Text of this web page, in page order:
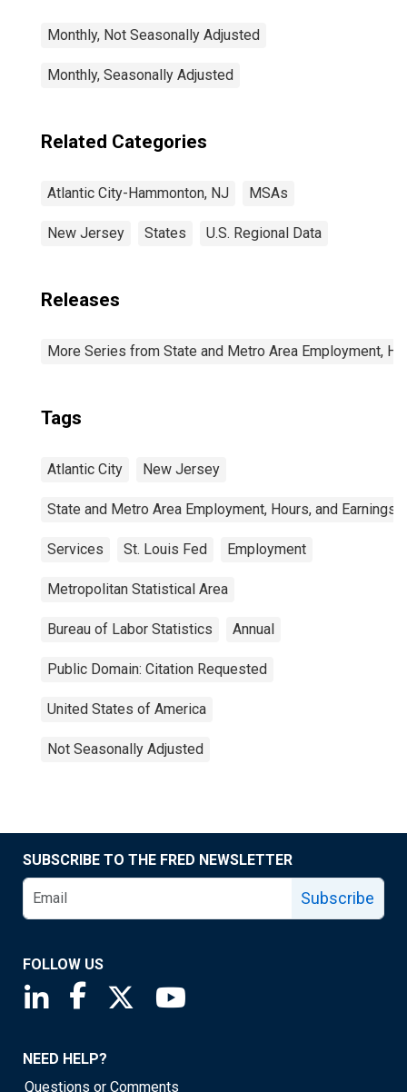
Monthly, Not Seasonally Adjusted
Monthly, Seasonally Adjusted
Related Categories
Atlantic City-Hammonton, NJ MSAs
New Jersey States U.S. Regional Data
Releases
More Series from State and Metro Area Employment,
Tags
Atlantic City New Jersey
State and Metro Area Employment, Hours, and Earnings
Services St. Louis Fed Employment
Metropolitan Statistical Area
Bureau of Labor Statistics Annual
Public Domain: Citation Requested
United States of America
Not Seasonally Adjusted
SUBSCRIBE TO THE FRED NEWSLETTER
Subscribe
FOLLOW US
Saint Louis Fed linkedin page
Saint Louis Fed facebook page
Saint Louis Fed X page
NEED HELP?
Questions or Comments